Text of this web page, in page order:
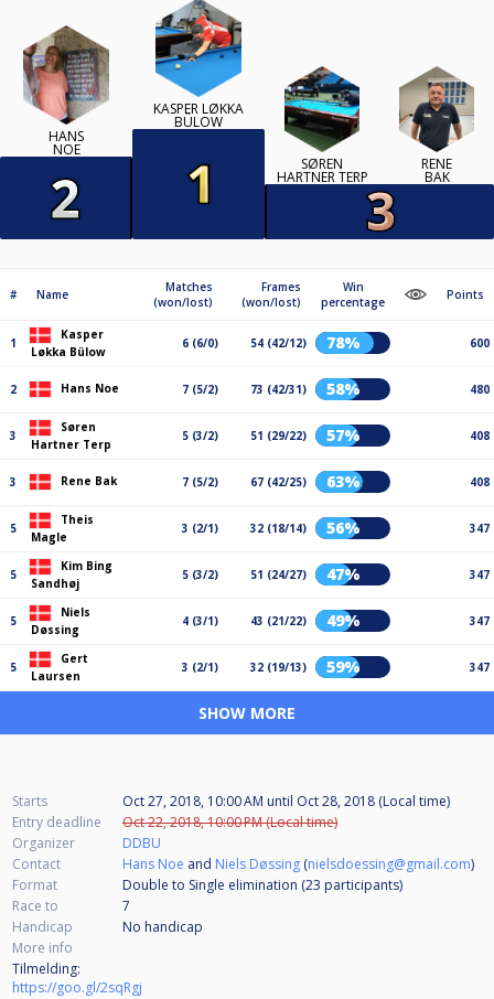
HANS
NOE
KASPER LØKKA
BÜLOW
SØREN
HARTNER TERP
RENE
BAK
# Name
Matches
(won/lost)
Frames
(won/lost)
Win
percentage
Points
1
Kasper
Løkka Bülow
6 (6/0) 54 (42/12) 78% 600
2 Hans Noe 7 (5/2) 73 (42/31) 58% 480
3
Søren
Hartner Terp
5 (3/2) 51 (29/22) 57% 408
3 Rene Bak 7 (5/2) 67 (42/25) 63% 408
5
Theis
Magle
3 (2/1) 32 (18/14) 56% 347
5
Kim Bing
Sandhøj
5 (3/2) 51 (24/27) 47% 347
5
Niels
Døssing
4 (3/1) 43 (21/22) 49% 347
5
Gert
Laursen
3 (2/1) 32 (19/13) 59% 347
SHOW MORE
Starts Oct 27, 2018, 10:00 AM until Oct 28, 2018 (Local time)
Entry deadline
Oct 22, 2018, 10:00 PM (Local time)
Organizer
DDBU
Contact
Hans Noe and Niels Døssing (nielsdoessing@gmail.com)
Format
Double to Single elimination (23 participants)
Race to
7
Handicap
No handicap
More info
Tilmelding:
https://goo.gl/2sqRgj